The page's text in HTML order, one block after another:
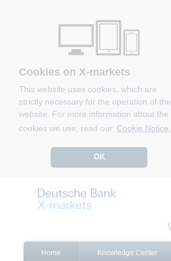
Cookies on X-markets
This website uses cookies, which are
strictly necessary for the operation of the
website. For more information about the
cookies we use, read our Cookie Notice.
OK
Home Knowledge Center